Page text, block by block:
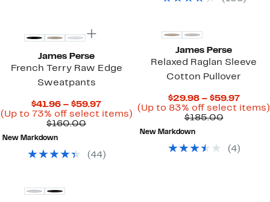
items.
James Perse
French Terry Raw Edge
Sweatpants
$41.96 – $59.97Current
Price
(Up to 73% off select items)Up
73%
$160.00Comparable
New Markdown
(44)
James Perse
Relaxed Raglan Sleeve
Cotton Pullover
$29.98 – $59.97
Price
(Up to 83% off select items)
$185.00
New Markdown
(4)